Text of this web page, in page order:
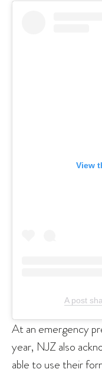
View
A post
At an emergency
year, NJZ also
able to use their